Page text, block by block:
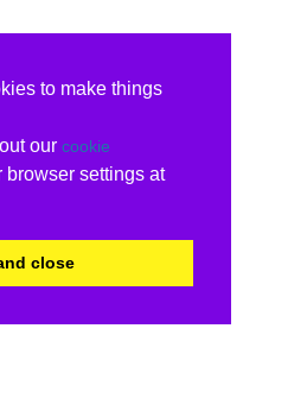
to make things
our cookie
browser settings at
close